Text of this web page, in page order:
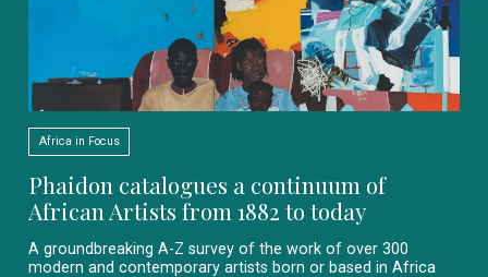
Africa in Focus
Phaidon catalogues a continuum of
African Artists from 1882 to today
A groundbreaking A-Z survey of the work of over 300
modern and contemporary artists born or based in Africa